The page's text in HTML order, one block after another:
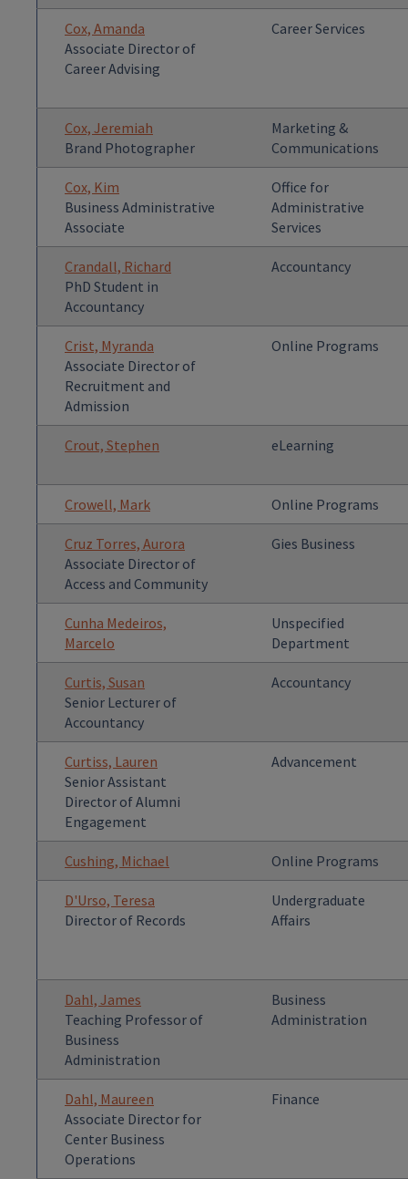
Cox, Amanda
Associate Director of
Career Advising
Career Services
Cox, Jeremiah
Brand Photographer
Marketing &
Communications
Cox, Kim
Business Administrative
Associate
Office for
Administrative
Services
Crandall, Richard
PhD Student in
Accountancy
Accountancy
Crist, Myranda
Associate Director of
Recruitment and
Admission
Online Programs
Crout, Stephen eLearning
Crowell, Mark Online Programs
Cruz Torres, Aurora
Associate Director of
Access and Community
Gies Business
Cunha Medeiros,
Marcelo
Unspecified
Department
Curtis, Susan
Senior Lecturer of
Accountancy
Accountancy
Curtiss, Lauren
Senior Assistant
Director of Alumni
Engagement
Advancement
Cushing, Michael Online Programs
D'Urso, Teresa
Director of Records
Undergraduate
Affairs
Dahl, James
Teaching Professor of
Business
Administration
Business
Administration
Dahl, Maureen
Associate Director for
Center Business
Operations
Finance